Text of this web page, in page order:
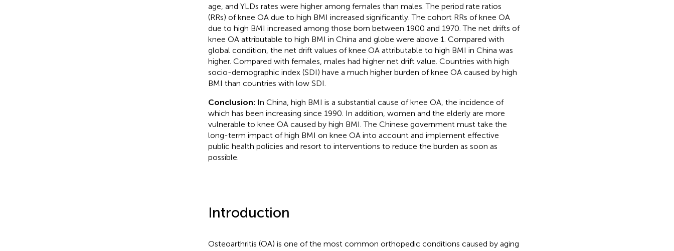
age, and YLDs rates were higher among females than males. The period rate ratios
(RRs) of knee OA due to high BMI increased significantly. The cohort RRs of knee OA
due to high BMI increased among those born between 1900 and 1970. The net drifts of
knee OA attributable to high BMI in China and globe were above 1. Compared with
global condition, the net drift values of knee OA attributable to high BMI in China was
higher. Compared with females, males had higher net drift value. Countries with high
socio-demographic index (SDI) have a much higher burden of knee OA caused by high
BMI than countries with low SDI.
Conclusion: In China, high BMI is a substantial cause of knee OA, the incidence of
which has been increasing since 1990. In addition, women and the elderly are more
vulnerable to knee OA caused by high BMI. The Chinese government must take the
long-term impact of high BMI on knee OA into account and implement effective
public health policies and resort to interventions to reduce the burden as soon as
possible.
Introduction
Osteoarthritis (OA) is one of the most common orthopedic conditions caused by aging